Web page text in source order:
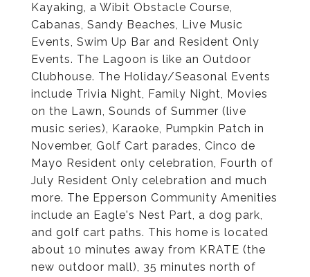
Kayaking, a Wibit Obstacle Course,
Cabanas, Sandy Beaches, Live Music
Events, Swim Up Bar and Resident Only
Events. The Lagoon is like an Outdoor
Clubhouse. The Holiday/Seasonal Events
include Trivia Night, Family Night, Movies
on the Lawn, Sounds of Summer (live
music series), Karaoke, Pumpkin Patch in
November, Golf Cart parades, Cinco de
Mayo Resident only celebration, Fourth of
July Resident Only celebration and much
more. The Epperson Community Amenities
include an Eagle's Nest Part, a dog park,
and golf cart paths. This home is located
about 10 minutes away from KRATE (the
new outdoor mall), 35 minutes north of